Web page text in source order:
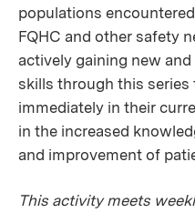
populations
FQHC and other safety
actively gaining new
skills through this series
immediately in their
in the increased
and improvement of
This activity meets